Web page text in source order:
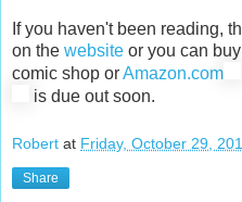
If you haven't been reading,
on the website or you can
comic shop orAmazon.com
is due out soon.
Robert at Friday, October 29,
Share